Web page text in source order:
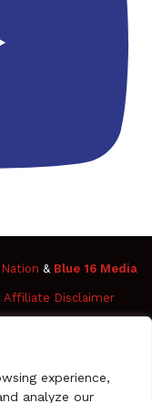
experience,
analyze our
& Blue 16 Media
Affiliate Disclaimer
TumblrVimeo